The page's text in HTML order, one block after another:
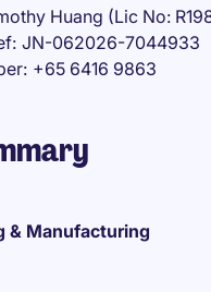
Huang (Lic No:
JN-062026-7044933
+65 6416 9863
& Manufacturing